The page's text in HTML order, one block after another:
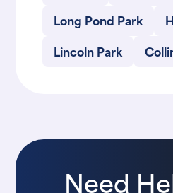
Long Pond Park
Lincoln Park
Need